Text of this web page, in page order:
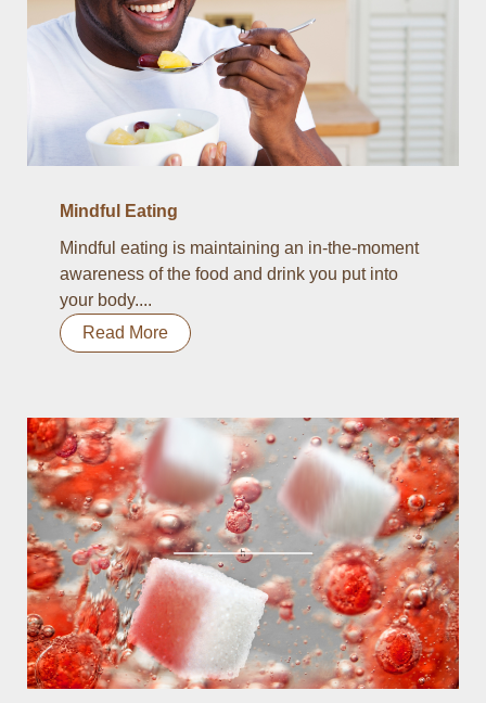
Mindful Eating
Mindful eating is maintaining an in-the-moment
awareness of the food and drink you put into
your body....
Read More